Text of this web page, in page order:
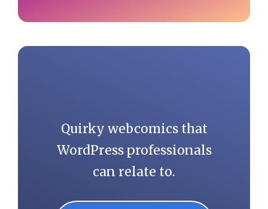
Quirky webcomics that
WordPress professionals
can relate to.